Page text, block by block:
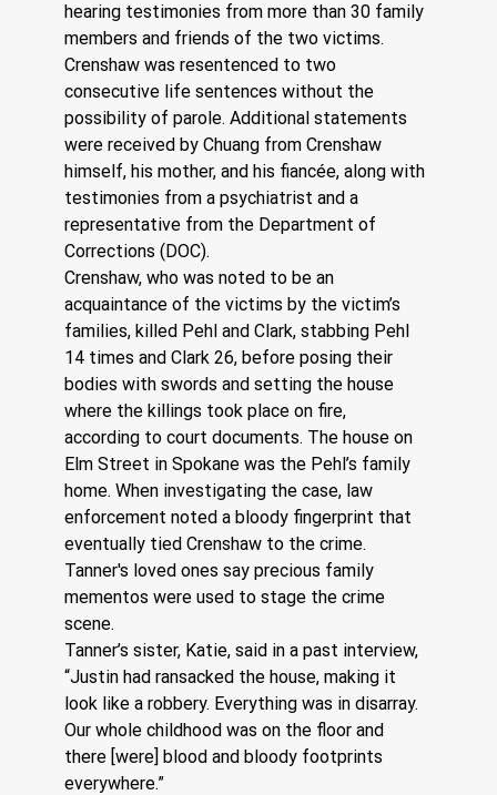
hearing testimonies from more than 30 family
members and friends of the two victims.
Crenshaw was resentenced to two
consecutive life sentences without the
possibility of parole. Additional statements
were received by Chuang from Crenshaw
himself, his mother, and his fiancée, along with
testimonies from a psychiatrist and a
representative from the Department of
Corrections (DOC).
Crenshaw, who was noted to be an
acquaintance of the victims by the victim’s
families, killed Pehl and Clark, stabbing Pehl
14 times and Clark 26, before posing their
bodies with swords and setting the house
where the killings took place on fire,
according to court documents. The house on
Elm Street in Spokane was the Pehl’s family
home. When investigating the case, law
enforcement noted a bloody fingerprint that
eventually tied Crenshaw to the crime.
Tanner's loved ones say precious family
mementos were used to stage the crime
scene.
Tanner’s sister, Katie, said in a past interview,
“Justin had ransacked the house, making it
look like a robbery. Everything was in disarray.
Our whole childhood was on the floor and
there [were] blood and bloody footprints
everywhere.”